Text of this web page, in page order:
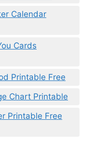
Calendar
Cards
Printable Free
Chart Printable
Printable Free